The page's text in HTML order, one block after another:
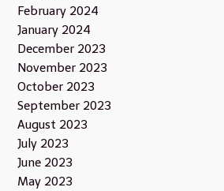
February 2024
January 2024
December 2023
November 2023
October 2023
September 2023
August 2023
July 2023
June 2023
May 2023